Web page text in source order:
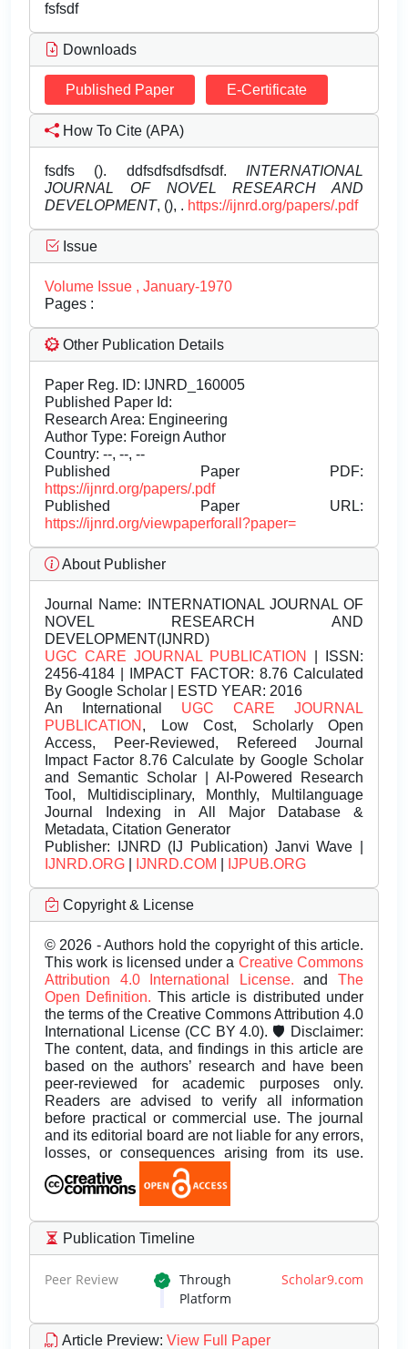
fsfsdf
Downloads
Published Paper E-Certificate
How To Cite (APA)
fsdfs (). ddfsdfsdfsdfsdf. INTERNATIONAL
JOURNAL OF NOVEL RESEARCH AND
DEVELOPMENT, (), . https://ijnrd.org/papers/.pdf
Issue
Volume Issue , January-1970
Pages :
Other Publication Details
Paper Reg. ID: IJNRD_160005
Published Paper Id:
Research Area: Engineering
Author Type: Foreign Author
Country: --, --, --
Published Paper PDF:
https://ijnrd.org/papers/.pdf
Published Paper URL:
https://ijnrd.org/viewpaperforall?paper=
About Publisher
Journal Name: INTERNATIONAL JOURNAL OF
NOVEL RESEARCH AND
DEVELOPMENT(IJNRD)
UGC CARE JOURNAL PUBLICATION
| ISSN:
2456-4184 | IMPACT FACTOR: 8.76 Calculated
By Google Scholar | ESTD YEAR: 2016
An International UGC CARE JOURNAL
PUBLICATION , Low Cost, Scholarly Open
Access, Peer-Reviewed, Refereed Journal
Impact Factor 8.76 Calculate by Google Scholar
and Semantic Scholar | AI-Powered Research
Tool, Multidisciplinary, Monthly, Multilanguage
Journal Indexing in All Major Database &
Metadata, Citation Generator
Publisher: IJNRD (IJ Publication) Janvi Wave |
IJNRD.ORG
IJNRD.COM IJPUB.ORG
Copyright & License
© 2026 - Authors hold the copyright of this article.
This work is licensed under a Creative Commons
Attribution 4.0 International License.andThe
Open Definition. This article is distributed under
the terms of the Creative Commons Attribution 4.0
International License (CC BY 4.0). 🛡️ Disclaimer:
The content, data, and findings in this article are
based on the authors’ research and have been
peer-reviewed for academic purposes only.
Readers are advised to verify all information
before practical or commercial use. The journal
and its editorial board are not liable for any errors,
losses, or consequences arising from its use.
Publication Timeline
Peer Review Through Scholar9.com
Platform
Article Preview: View Full Paper